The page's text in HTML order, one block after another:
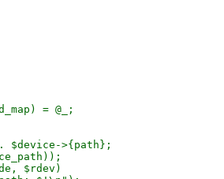
= @_;
$device->{path};
$rdev)